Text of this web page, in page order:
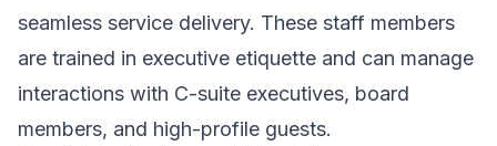
seamless service delivery. These staff members
are trained in executive etiquette and can manage
interactions with C-suite executives, board
members, and high-profile guests.